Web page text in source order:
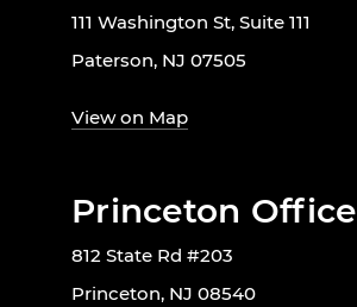
111 Washington St, Suite 111
Paterson, NJ 07505
View on Map
Princeton Office
812 State Rd #203
Princeton, NJ 08540